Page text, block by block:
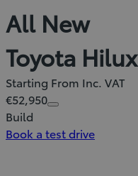
All New
Toyota Hilux
Starting From Inc. VAT
€52,950
Build
Book a test drive